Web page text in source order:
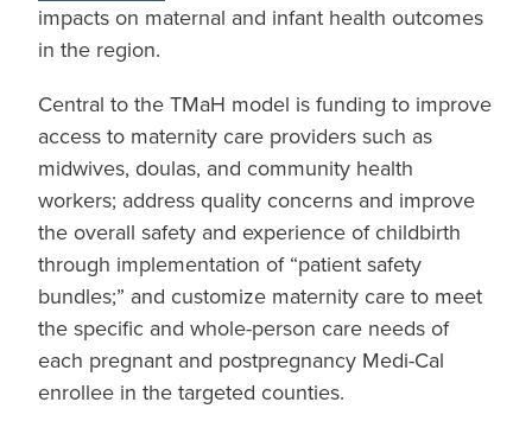
impacts on maternal and infant health outcomes
in the region.
Central to the TMaH model is funding to improve
access to maternity care providers such as
midwives, doulas, and community health
workers; address quality concerns and improve
the overall safety and experience of childbirth
through implementation of “patient safety
bundles;” and customize maternity care to meet
the specific and whole-person care needs of
each pregnant and postpregnancy Medi-Cal
enrollee in the targeted counties.